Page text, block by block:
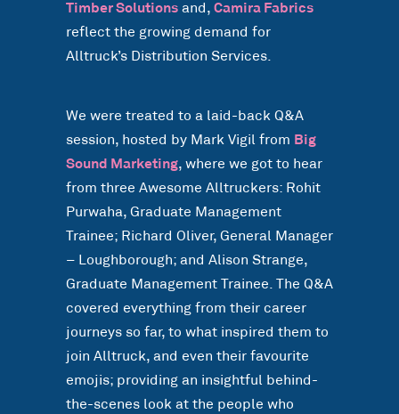
Timber Solutions and, Camira Fabrics
reflect the growing demand for
Alltruck’s Distribution Services.
We were treated to a laid-back Q&A
session, hosted by Mark Vigil from Big
Sound Marketing, where we got to hear
from three Awesome Alltruckers: Rohit
Purwaha, Graduate Management
Trainee; Richard Oliver, General Manager
– Loughborough; and Alison Strange,
Graduate Management Trainee. The Q&A
covered everything from their career
journeys so far, to what inspired them to
join Alltruck, and even their favourite
emojis; providing an insightful behind-
the-scenes look at the people who